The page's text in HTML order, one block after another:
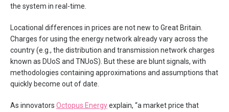
the system in real-time.
Locational differences in prices are not new to Great Britain.
Charges for using the energy network already vary across the
country (e.g., the distribution and transmission network charges
known as DUoS and TNUoS). But these are blunt signals, with
methodologies containing approximations and assumptions that
quickly become out of date.
As innovators Octopus Energyexplain, “a market price that